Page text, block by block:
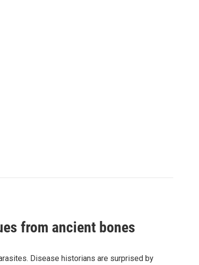
from ancient bones
Disease historians are surprised by